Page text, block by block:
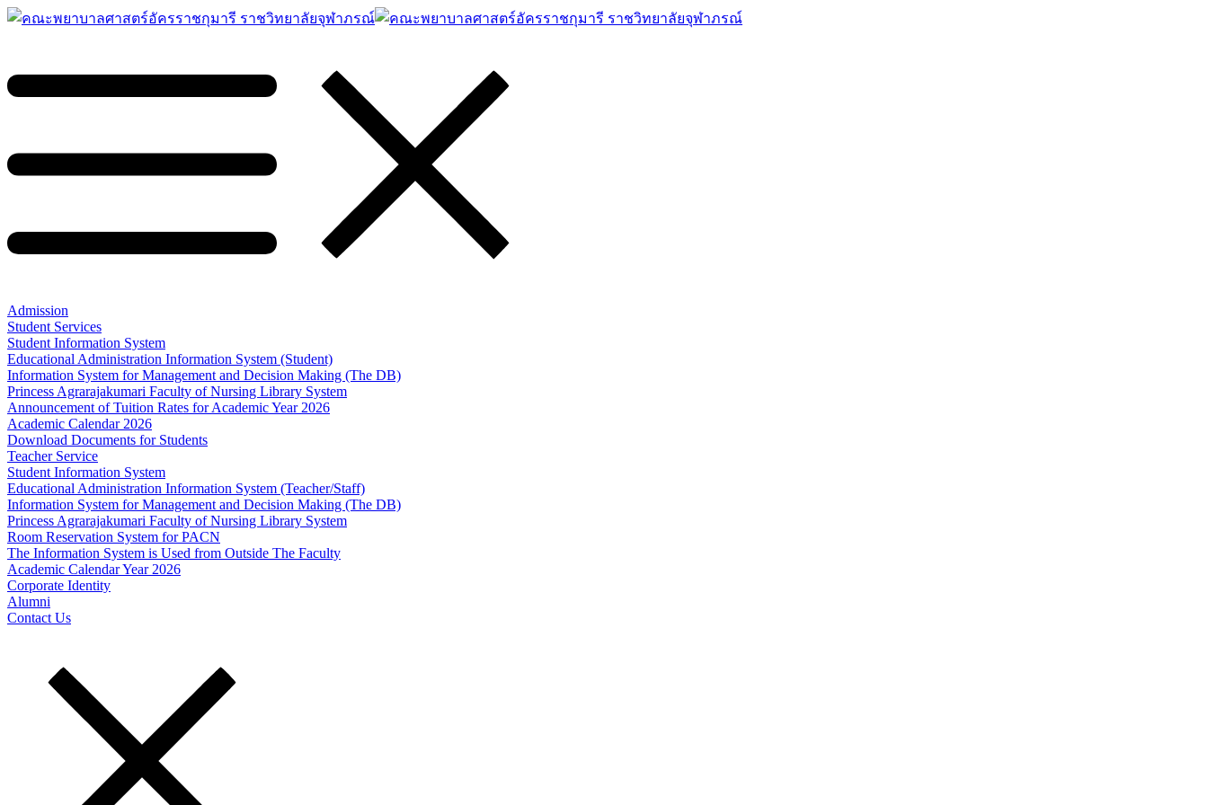
Admission
Student Services
Student Information System
Educational Administration Information System (Student)
Information System for Management and Decision Making (The DB)
Princess Agrarajakumari Faculty of Nursing Library System
Announcement of Tuition Rates for Academic Year 2026
Academic Calendar 2026
Download Documents for Students
Teacher Service
Student Information System
Educational Administration Information System (Teacher/Staff)
Information System for Management and Decision Making (The DB)
Princess Agrarajakumari Faculty of Nursing Library System
Room Reservation System for PACN
The Information System is Used from Outside The Faculty
Academic Calendar Year 2026
Corporate Identity
Alumni
Contact Us